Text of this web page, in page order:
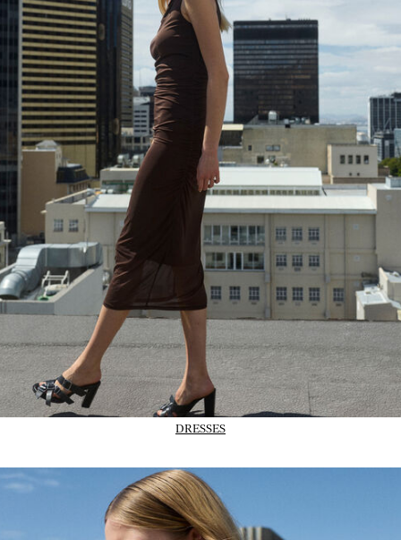
DRESSES
02_IMAGE-CTA_Trans-outerwear_wk31_31-07-26